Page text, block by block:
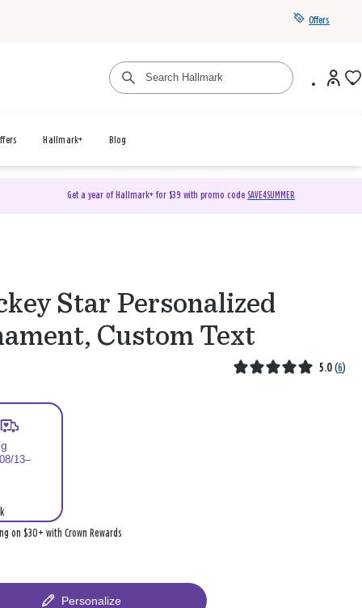
Offers
Hallmark+ Blog
Get a year of Hallmark+ for $39 with promo code SAVE4SUMMER
Star Personalized
Custom Text
5.0 (6)
13–
on $30+ with Crown Rewards
Personalize